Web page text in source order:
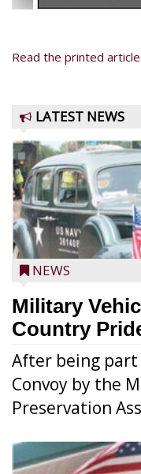
Read the printed
LATEST NEWS
NEWS
Military
Country
After being
Convoy by the
Preservation